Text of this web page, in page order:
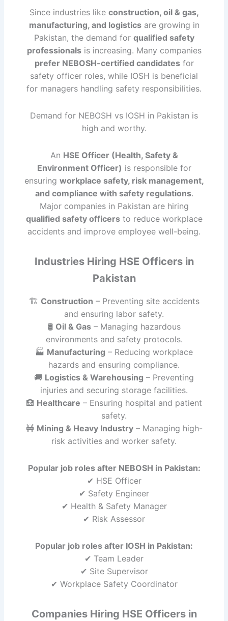
Since industries like construction, oil & gas,
manufacturing, and logisticsare growing in
Pakistan, the demand for qualified safety
professionalsis increasing. Many companies
prefer NEBOSH-certified candidatesfor
safety officer roles, while IOSH is beneficial
for managers handling safety responsibilities.
Demand for NEBOSH vs IOSH in Pakistan is
high and worthy.
An HSE Officer (Health, Safety &
Environment Officer) is responsible for
ensuring workplace safety, risk management,
and compliance with safety regulations.
Major companies in Pakistan are hiring
qualified safety officersto reduce workplace
accidents and improve employee well-being.
Industries Hiring HSE Officers in
Pakistan
🏗 Construction – Preventing site accidents
and ensuring labor safety.
🛢 Oil & Gas – Managing hazardous
environments and safety protocols.
🏭 Manufacturing – Reducing workplace
hazards and ensuring compliance.
🚚 Logistics & Warehousing – Preventing
injuries and securing storage facilities.
🏥 Healthcare – Ensuring hospital and patient
safety.
🚧 Mining & Heavy Industry– Managing high-
risk activities and worker safety.
Popular job roles after NEBOSH in Pakistan:
✔ HSE Officer
✔ Safety Engineer
✔ Health & Safety Manager
✔ Risk Assessor
Popular job roles after IOSH in Pakistan:
✔ Team Leader
✔ Site Supervisor
✔ Workplace Safety Coordinator
Companies Hiring HSE Officers in